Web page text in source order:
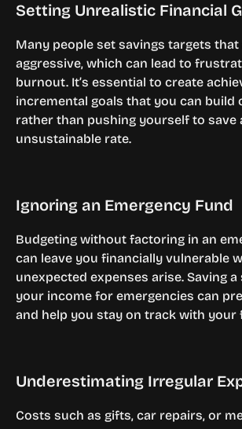
Setting Unrealistic Financial
Many people set savings targets that
aggressive, which can lead to
burnout. It’s essential to create
incremental goals that you can build
rather than pushing yourself to save
unsustainable rate.
Ignoring an Emergency Fund
Budgeting without factoring in an
can leave you financially vulnerable
unexpected expenses arise. Saving
your income for emergencies can
and help you stay on track with your
Underestimating Irregular
Costs such as gifts, car repairs, or